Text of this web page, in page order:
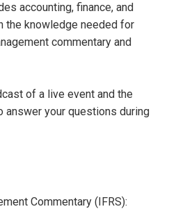
accounting, finance, and
the knowledge needed for
commentary and
of a live event and the
answer your questions during
Commentary (IFRS):